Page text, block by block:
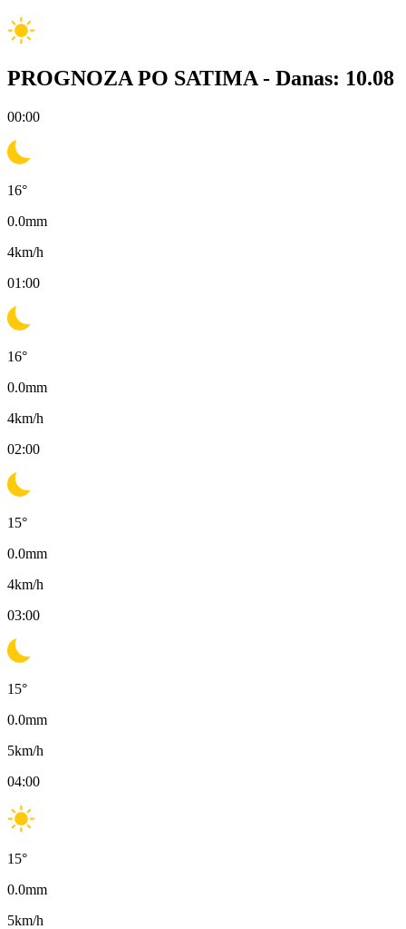
PROGNOZA PO SATIMA - Danas: 10.08
00:00
16°
0.0mm
4km/h
01:00
16°
0.0mm
4km/h
02:00
15°
0.0mm
4km/h
03:00
15°
0.0mm
5km/h
04:00
15°
0.0mm
5km/h